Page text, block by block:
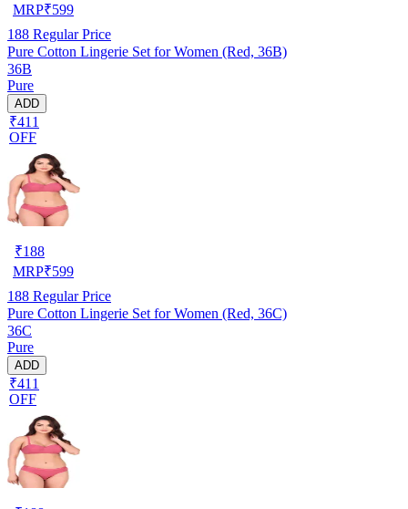
MRP₹599
188 Regular Price
Pure Cotton Lingerie Set for Women (Red, 36B)
36B
Pure
ADD
₹411
OFF
₹188
MRP₹599
188 Regular Price
Pure Cotton Lingerie Set for Women (Red, 36C)
36C
Pure
ADD
₹411
OFF